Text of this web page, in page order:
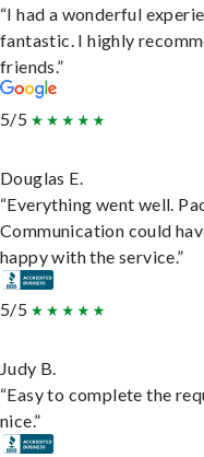
“I had a wonderful
fantastic. I highly
friends.”
5/5
Douglas E.
“Everything went well.
Communication could
happy with the service.”
5/5
Judy B.
“Easy to complete the
nice.”